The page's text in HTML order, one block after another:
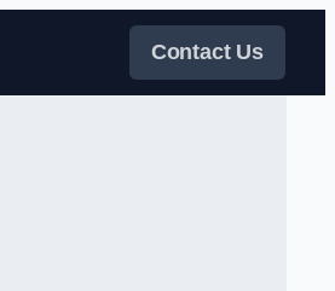
Contact Us